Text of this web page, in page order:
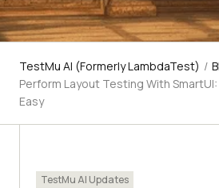
TestMu AI (Formerly LambdaTest) /
Perform Layout Testing With
Easy
TestMu AI Updates